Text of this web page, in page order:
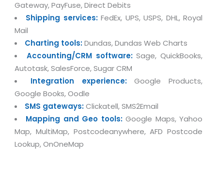
Email Solutions
Microsoft Office 365
Microsoft Exchange Email
Smarter Email
Dedicated Web Servers
Managed Windows Cloud Hosting
Managed Linux Cloud Hosting
Cloud Backup-solutions
Digital Asset Management
Hybrid cloud
Amazon Web Services
Microsoft Azure
IBM Soft Layer
Managed IT Services
Colocation Services
Open Source Services
Mobile Computing
Gateway, PayFuse, Direct Debits
Shipping services:FedEx, UPS, USPS, DHL, Royal
Mail
Charting tools:Dundas, Dundas Web Charts
Accounting/CRM software:Sage, QuickBooks,
Autotask, SalesForce, Sugar CRM
Integration experience:Google Products,
Google Books, Oodle
SMS gateways:Clickatell, SMS2Email
Mapping and Geo tools:Google Maps, Yahoo
Map, MultiMap, Postcodeanywhere, AFD Postcode
Lookup, OnOneMap